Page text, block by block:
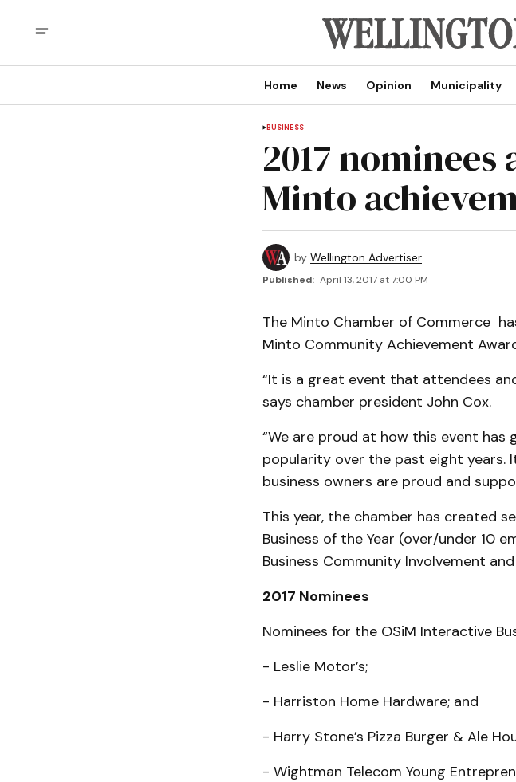
Home News Opinion Municipality
BUSINESS
2017
Minto
by Wellington Advertiser
Published: April 13, 2017 at 7:00 PM
The Minto Chamber of Commerce
Minto Community Achievement
“It is a great event that attendees
says chamber president John Cox.
“We are proud at how this event has
popularity over the past eight years.
business owners are proud and
This year, the chamber has created
Business of the Year (over/under 10
Business Community Involvement
2017 Nominees
Nominees for the OSiM Interactive
- Leslie Motor’s;
- Harriston Home Hardware; and
- Harry Stone’s Pizza Burger & Ale
- Wightman Telecom Young